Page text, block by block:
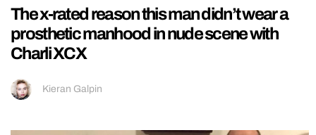
The x-rated reason this man didn’t wear a
prosthetic manhood in nude scene with
Charli XCX
Kieran Galpin